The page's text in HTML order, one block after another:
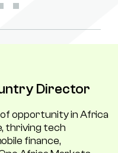
Director
opportunity in Africa
thriving tech
finance,